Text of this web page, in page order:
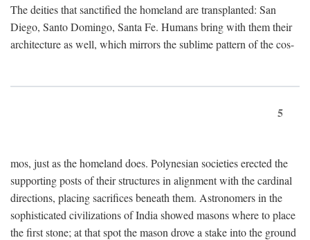
The deities that sanctified the homeland are transplanted: San
Diego, Santo Domingo, Santa Fe. Humans bring with them their
architecture as well, which mirrors the sublime pattern of the cos-
5
mos, just as the homeland does. Polynesian societies erected the
supporting posts of their structures in alignment with the cardinal
directions, placing sacrifices beneath them. Astronomers in the
sophisticated civilizations of India showed masons where to place
the first stone; at that spot the mason drove a stake into the ground